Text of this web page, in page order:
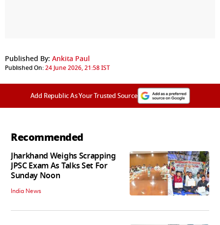
Published By: Ankita Paul
Published On:24 June 2026, 21:58 IST
Add Republic As Your Trusted Source
Recommended
Jharkhand Weighs Scrapping
JPSC Exam As Talks Set For
Sunday Noon
India News